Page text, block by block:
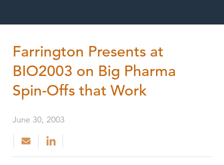
Farrington Presents at
BIO2003 on Big Pharma
Spin-Offs that Work
June 30, 2003